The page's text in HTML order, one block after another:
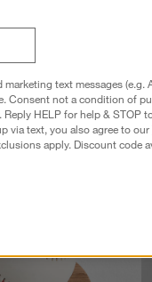
text messages (e.g.
Consent not a condition of
HELP for help & STOP
via text, you also agree to our
apply. Discount code